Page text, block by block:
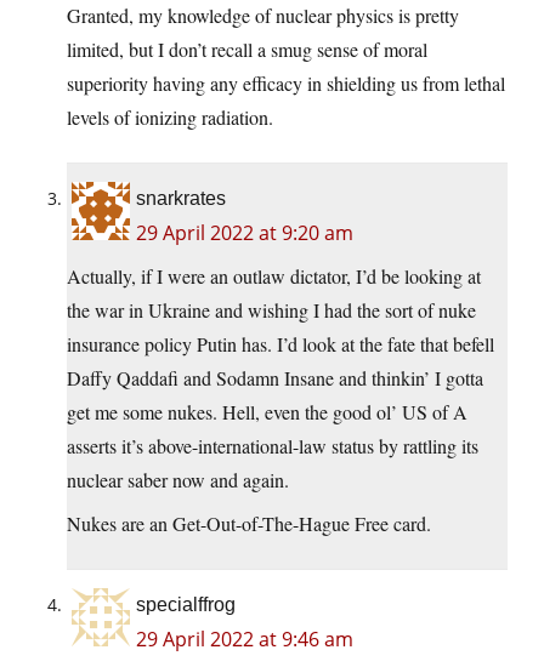
Granted, my knowledge of nuclear physics is pretty
limited, but I don’t recall a smug sense of moral
superiority having any efficacy in shielding us from lethal
levels of ionizing radiation.
snarkrates
29 April 2022 at 9:20 am
Actually, if I were an outlaw dictator, I’d be looking at
the war in Ukraine and wishing I had the sort of nuke
insurance policy Putin has. I’d look at the fate that befell
Daffy Qaddafi and Sodamn Insane and thinkin’ I gotta
get me some nukes. Hell, even the good ol’ US of A
asserts it’s above-international-law status by rattling its
nuclear saber now and again.
Nukes are an Get-Out-of-The-Hague Free card.
specialffrog
29 April 2022 at 9:46 am